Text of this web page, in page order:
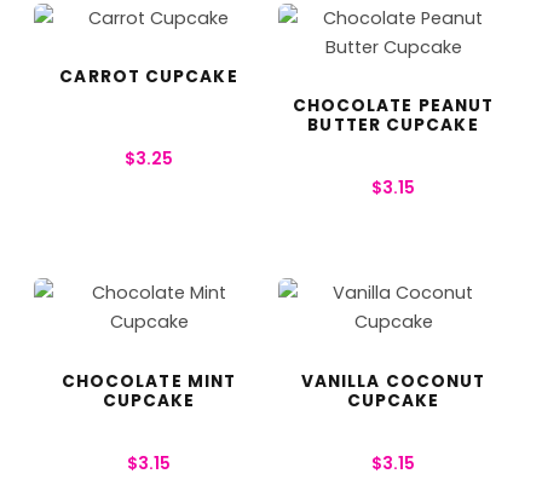
CARROT CUPCAKE
$3.25
CHOCOLATE PEANUT
BUTTER CUPCAKE
$3.15
CHOCOLATE MINT
CUPCAKE
$3.15
VANILLA COCONUT
CUPCAKE
$3.15